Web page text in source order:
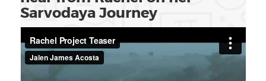
Sarvodaya Journey